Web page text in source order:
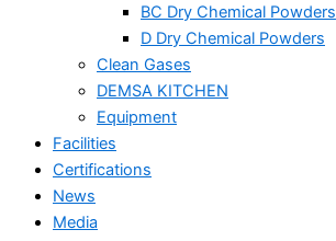
BC Dry Chemical Powders
D Dry Chemical Powders
Clean Gases
DEMSA KITCHEN
Equipment
Facilities
Certifications
News
Media